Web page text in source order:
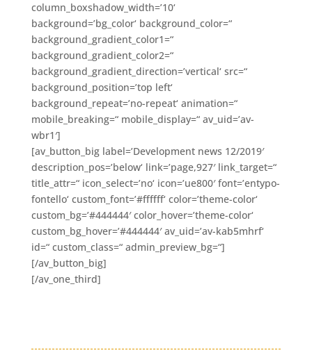
column_boxshadow_width=’10‘
background=’bg_color‘ background_color=“
background_gradient_color1=“
background_gradient_color2=“
background_gradient_direction=’vertical‘ src=“
background_position=’top left‘
background_repeat=’no-repeat‘ animation=“
mobile_breaking=“ mobile_display=“ av_uid=’av-
wbr1′]
[av_button_big label=’Development news 12/2019′
description_pos=’below‘ link=’page,927′ link_target=“
title_attr=“ icon_select=’no‘ icon=’ue800′ font=’entypo-
fontello‘ custom_font=’#ffffff‘ color=’theme-color‘
custom_bg=’#444444′ color_hover=’theme-color‘
custom_bg_hover=’#444444′ av_uid=’av-kab5mhrf‘
id=“ custom_class=“ admin_preview_bg=“]
[/av_button_big]
[/av_one_third]